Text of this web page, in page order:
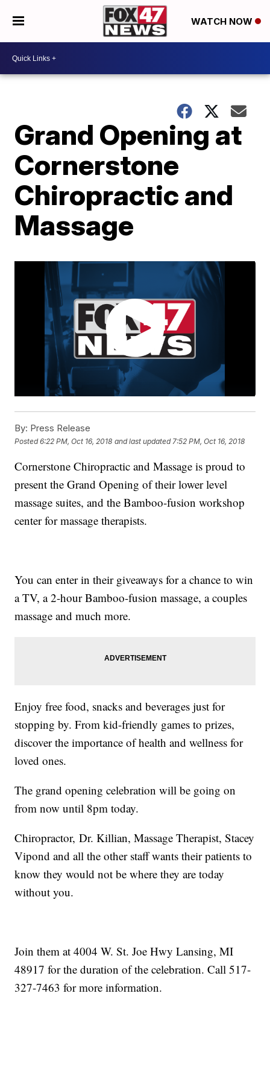
WATCH NOW
Grand Opening at
Cornerstone
Chiropractic and
Massage
By: Press Release
Posted6:22 PM, Oct 16, 2018 and last updated 7:52 PM, Oct 16, 2018
Cornerstone Chiropractic and Massage is proud to
present the Grand Opening of their lower level
massage suites, and the Bamboo-fusion workshop
center for massage therapists.
You can enter in their giveaways for a chance to win
a TV, a 2-hour Bamboo-fusion massage, a couples
massage and much more.
Enjoy free food, snacks and beverages just for
stopping by. From kid-friendly games to prizes,
discover the importance of health and wellness for
loved ones.
The grand opening celebration will be going on
from now until 8pm today.
Chiropractor, Dr. Killian, Massage Therapist, Stacey
Vipond and all the other staff wants their patients to
know they would not be where they are today
without you.
Join them at 4004 W. St. Joe Hwy Lansing, MI
48917 for the duration of the celebration. Call 517-
327-7463 for more information.